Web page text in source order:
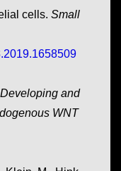
cells. Small
Developing and
WNT